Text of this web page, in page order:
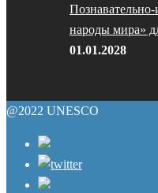
народы мира»
01.01.2028
@2022 UNESCO